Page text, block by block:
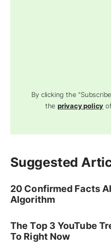
By clicking the
theprivacy policy
Suggested
20 Confirmed Facts
Algorithm
The Top 3 YouTube
To Right Now